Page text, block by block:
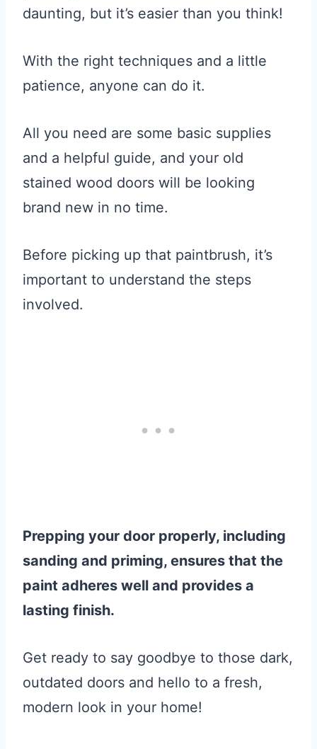
daunting, but it’s easier than you think!
With the right techniques and a little
patience, anyone can do it.
All you need are some basic supplies
and a helpful guide, and your old
stained wood doors will be looking
brand new in no time.
Before picking up that paintbrush, it’s
important to understand the steps
involved.
Prepping your door properly, including
sanding and priming, ensures that the
paint adheres well and provides a
lasting finish.
Get ready to say goodbye to those dark,
outdated doors and hello to a fresh,
modern look in your home!